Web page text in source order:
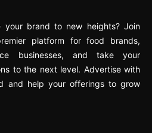
brand to new heights? Join
platform for food brands,
businesses, and take your
to the next level. Advertise with
and help your offerings to grow